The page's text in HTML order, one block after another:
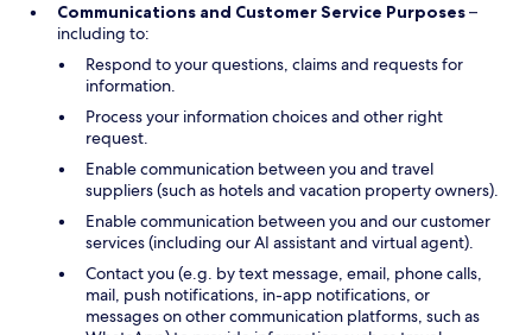
Communications and Customer Service Purposes–
including to:
Respond to your questions, claims and requests for
information.
Process your information choices and other right
request.
Enable communication between you and travel
suppliers (such as hotels and vacation property owners).
Enable communication between you and our customer
services (including our AI assistant and virtual agent).
Contact you (e.g. by text message, email, phone calls,
mail, push notifications, in-app notifications, or
messages on other communication platforms, such as